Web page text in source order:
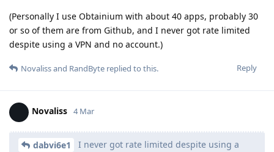
(Personally I use Obtainium with about 40 apps, probably 30
or so of them are from Github, and I never got rate limited
despite using a VPN and no account.)
Reply
Novalissand RandByte replied to this.
Novaliss 4 Mar
dabvi6e1
I never got rate limited despite using a